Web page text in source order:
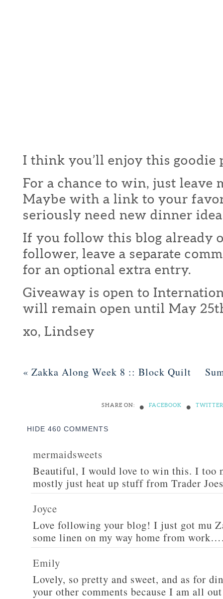
I think you’ll enjoy this goodie
For a chance to win, just leave
Maybe with a link to your
seriously need new dinner
If you follow this blog already
follower, leave a separate
for an optional extra entry.
Giveaway is open to
will remain open until May 25th
xo, Lindsey
« Zakka Along Week 8 :: Block Quilt
SHARE ON: • FACEBOOK • TWITTER
HIDE 460 COMMENTS
mermaidsweets
Beautiful, I would love to win this. I too
mostly just heat up stuff from Trader
Joyce
Love following your blog! I just got mu
some linen on my way home from
Emily
Lovely, so pretty and sweet, and as for
your other comments because I am all